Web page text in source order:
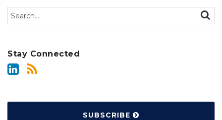
Search…
Stay Connected
SUBSCRIBE